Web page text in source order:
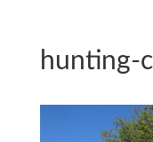
hunting-